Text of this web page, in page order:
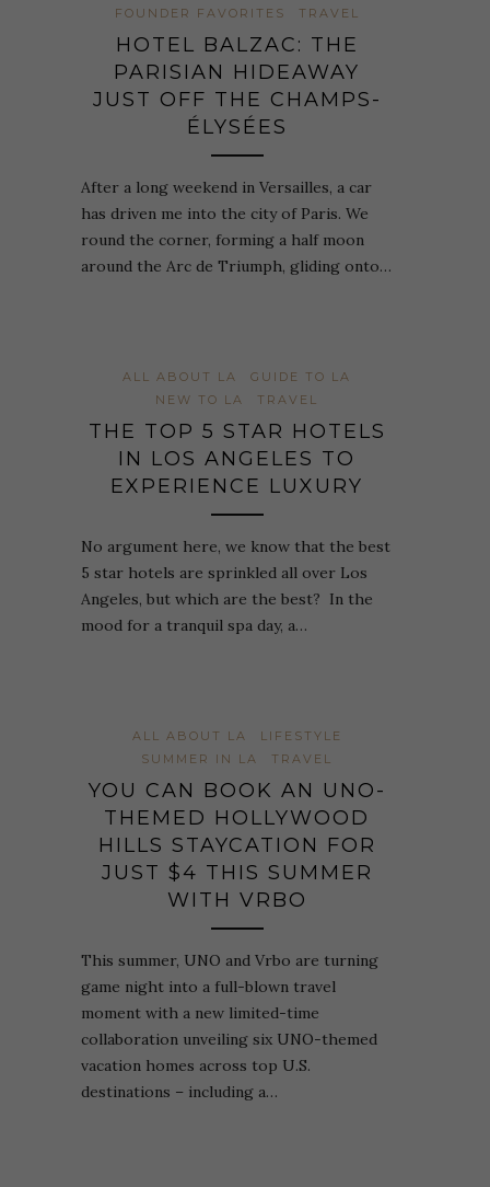
FOUNDER FAVORITES TRAVEL
HOTEL BALZAC: THE
PARISIAN HIDEAWAY
JUST OFF THE CHAMPS-
ÉLYSÉES
After a long weekend in Versailles, a car
has driven me into the city of Paris. We
round the corner, forming a half moon
around the Arc de Triumph, gliding onto…
ALL ABOUT LA
GUIDE TO LA
NEW TO LA
TRAVEL
THE TOP 5 STAR HOTELS
IN LOS ANGELES TO
EXPERIENCE LUXURY
No argument here, we know that the best
5 star hotels are sprinkled all over Los
Angeles, but which are the best? In the
mood for a tranquil spa day, a…
ALL ABOUT LA
LIFESTYLE
SUMMER IN LA
TRAVEL
YOU CAN BOOK AN UNO-
THEMED HOLLYWOOD
HILLS STAYCATION FOR
JUST $4 THIS SUMMER
WITH VRBO
This summer, UNO and Vrbo are turning
game night into a full-blown travel
moment with a new limited-time
collaboration unveiling six UNO-themed
vacation homes across top U.S.
destinations – including a…